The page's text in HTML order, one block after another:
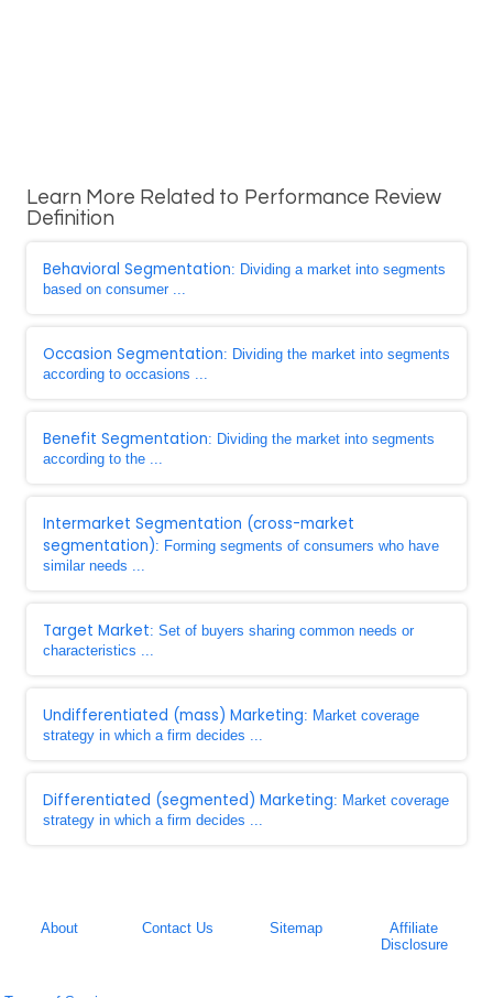
Learn More Related to Performance Review
Definition
Behavioral Segmentation: Dividing a market into segments
based on consumer ...
Occasion Segmentation: Dividing the market into segments
according to occasions ...
Benefit Segmentation: Dividing the market into segments
according to the ...
Intermarket Segmentation (cross-market
segmentation): Forming segments of consumers who have
similar needs ...
Target Market: Set of buyers sharing common needs or
characteristics ...
Undifferentiated (mass) Marketing: Market coverage
strategy in which a firm decides ...
Differentiated (segmented) Marketing: Market coverage
strategy in which a firm decides ...
About Contact Us Sitemap
Affiliate
Disclosure